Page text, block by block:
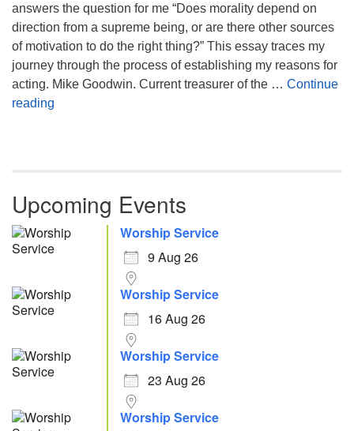
answers the question for me “Does morality depend on
direction from a supreme being, or are there other sources
of motivation to do the right thing?” This essay traces my
journey through the process of establishing my reasons for
acting. Mike Goodwin. Current treasurer of the … Continue
reading
Upcoming Events
Worship Service
9 Aug 26
Worship Service
16 Aug 26
Worship Service
23 Aug 26
Worship Service